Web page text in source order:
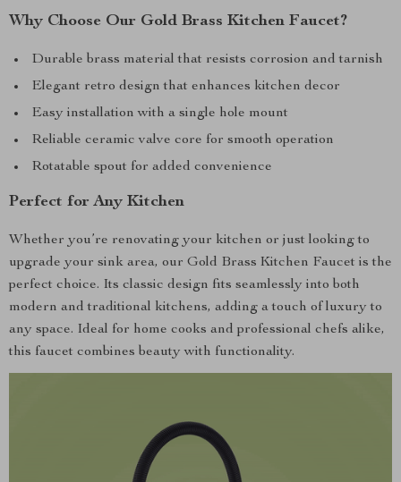
Why Choose Our Gold Brass Kitchen Faucet?
Durable brass material that resists corrosion and tarnish
Elegant retro design that enhances kitchen decor
Easy installation with a single hole mount
Reliable ceramic valve core for smooth operation
Rotatable spout for added convenience
Perfect for Any Kitchen
Whether you’re renovating your kitchen or just looking to
upgrade your sink area, our Gold Brass Kitchen Faucet is the
perfect choice. Its classic design fits seamlessly into both
modern and traditional kitchens, adding a touch of luxury to
any space. Ideal for home cooks and professional chefs alike,
this faucet combines beauty with functionality.